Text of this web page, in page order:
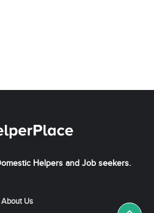
Helpers and Job seekers.
About Us